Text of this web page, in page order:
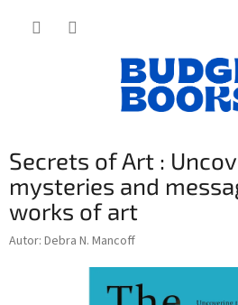
Secrets of Art :
mysteries and
works of art
Autor: Debra N. Mancoff